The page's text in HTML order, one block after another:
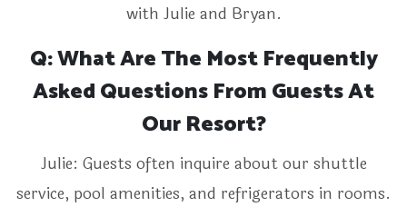
with Julie and Bryan.
Q: What Are The Most Frequently
Asked Questions From Guests At
Our Resort?
Julie: Guests often inquire about our shuttle
service, pool amenities, and refrigerators in rooms.